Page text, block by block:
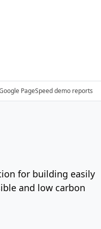
PageSpeed demo reports
for building easily
and low carbon